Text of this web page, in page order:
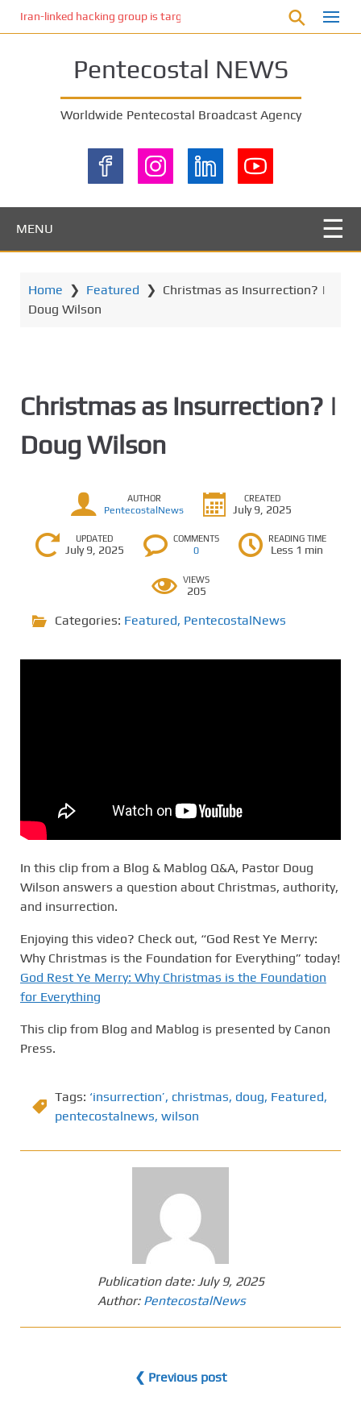
Iran-linked hacking group is targeting Israeli shipping, US
Pentecostal NEWS
Worldwide Pentecostal Broadcast Agency
MENU
Home ❯ Featured ❯ Christmas as Insurrection? |
Doug Wilson
Christmas as Insurrection? |
Doug Wilson
AUTHOR
PentecostalNews
CREATED
July 9, 2025
UPDATED
July 9, 2025
COMMENTS
0
READING TIME
Less 1 min
VIEWS
205
Categories: Featured, PentecostalNews
In this clip from a Blog & Mablog Q&A, Pastor Doug
Wilson answers a question about Christmas, authority,
and insurrection.
Enjoying this video? Check out, “God Rest Ye Merry:
Why Christmas is the Foundation for Everything” today!
God Rest Ye Merry: Why Christmas is the Foundation
for Everything
This clip from Blog and Mablog is presented by Canon
Press.
Tags: ‘insurrection’, christmas, doug, Featured,
pentecostalnews, wilson
Publication date:July 9, 2025
Author: PentecostalNews
❮ Previous post